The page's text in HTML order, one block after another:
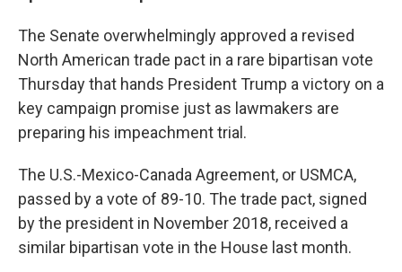
The Senate overwhelmingly approved a revised
North American trade pact in a rare bipartisan vote
Thursday that hands President Trump a victory on a
key campaign promise just as lawmakers are
preparing his impeachment trial.
The U.S.-Mexico-Canada Agreement, or USMCA,
passed by a vote of 89-10. The trade pact, signed
by the president in November 2018, received a
similar bipartisan vote in the House last month.